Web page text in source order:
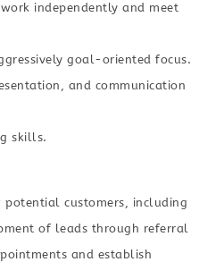
independently and meet
goal-oriented focus.
and communication
skills.
customers, including
of leads through referral
and establish